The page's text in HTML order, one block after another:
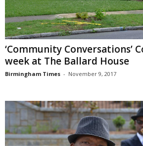
‘Community Conversations’
week at The Ballard House
Birmingham Times - November 9, 2017